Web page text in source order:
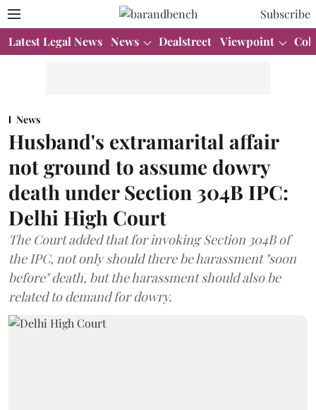
Subscribe
Latest Legal News News Dealstreet Viewpoint
News
Husband's extramarital affair
not ground to assume dowry
death under Section 304B IPC:
Delhi High Court
The Court added that for invoking Section 304B of
the IPC, not only should there be harassment "soon
before" death, but the harassment should also be
related to demand for dowry.